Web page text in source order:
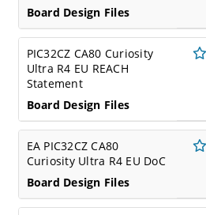
Board Design Files
PIC32CZ CA80 Curiosity
Ultra R4 EU REACH
Statement
Board Design Files
EA PIC32CZ CA80
Curiosity Ultra R4 EU DoC
Board Design Files